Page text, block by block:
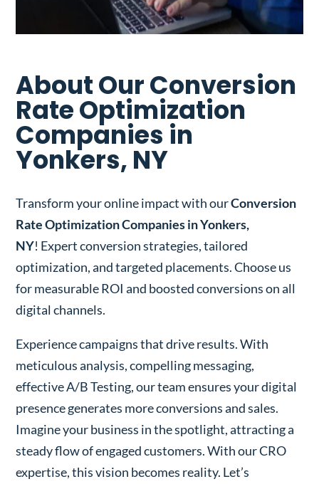
About Our Conversion
Rate Optimization
Companies in
Yonkers, NY
Transform your online impact with ourConversion
Rate Optimization Companies in Yonkers,
NY! Expert conversion strategies, tailored
optimization, and targeted placements. Choose us
for measurable ROI and boosted conversions on all
digital channels.
Experience campaigns that drive results. With
meticulous analysis, compelling messaging,
effective A/B Testing, our team ensures your digital
presence generates more conversions and sales.
Imagine your business in the spotlight, attracting a
steady flow of engaged customers. With our CRO
expertise, this vision becomes reality. Let’s